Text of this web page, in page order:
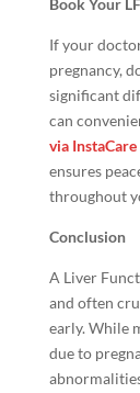
Book Your
If your
pregnancy,
significant
can
via
ensures
throughout
Conclusion
A Liver
and often
early. While
due to